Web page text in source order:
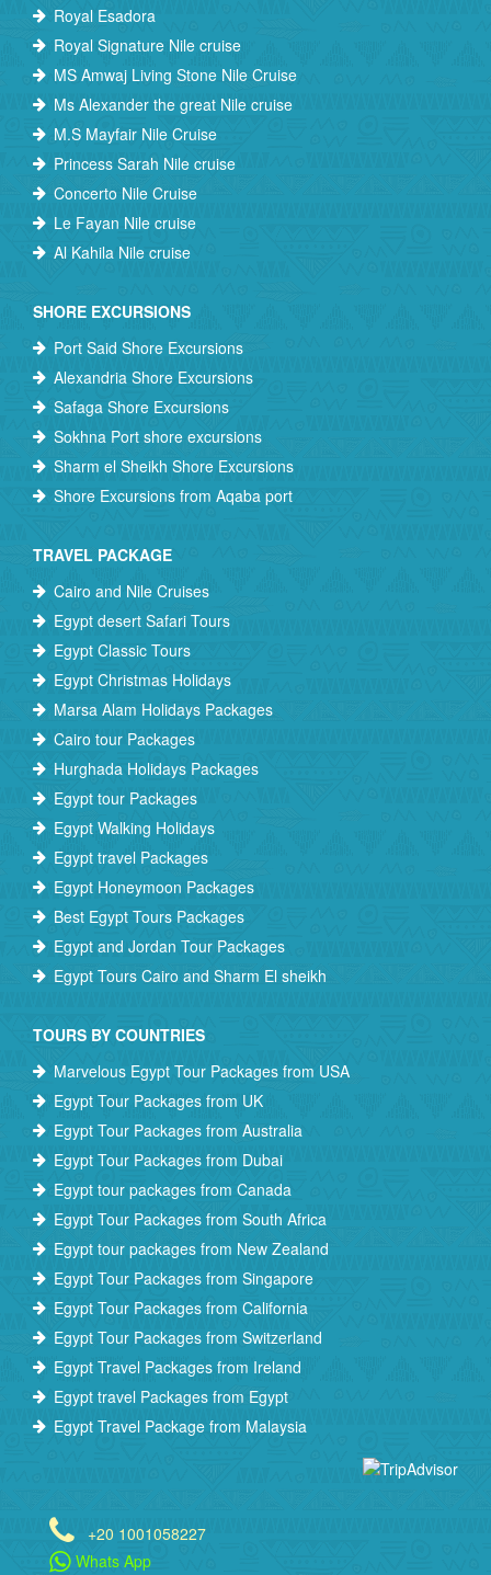
Royal Esadora
Royal Signature Nile cruise
MS Amwaj Living Stone Nile Cruise
Ms Alexander the great Nile cruise
M.S Mayfair Nile Cruise
Princess Sarah Nile cruise
Concerto Nile Cruise
Le Fayan Nile cruise
Al Kahila Nile cruise
SHORE EXCURSIONS
Port Said Shore Excursions
Alexandria Shore Excursions
Safaga Shore Excursions
Sokhna Port shore excursions
Sharm el Sheikh Shore Excursions
Shore Excursions from Aqaba port
TRAVEL PACKAGE
Cairo and Nile Cruises
Egypt desert Safari Tours
Egypt Classic Tours
Egypt Christmas Holidays
Marsa Alam Holidays Packages
Cairo tour Packages
Hurghada Holidays Packages
Egypt tour Packages
Egypt Walking Holidays
Egypt travel Packages
Egypt Honeymoon Packages
Best Egypt Tours Packages
Egypt and Jordan Tour Packages
Egypt Tours Cairo and Sharm El sheikh
TOURS BY COUNTRIES
Marvelous Egypt Tour Packages from USA
Egypt Tour Packages from UK
Egypt Tour Packages from Australia
Egypt Tour Packages from Dubai
Egypt tour packages from Canada
Egypt Tour Packages from South Africa
Egypt tour packages from New Zealand
Egypt Tour Packages from Singapore
Egypt Tour Packages from California
Egypt Tour Packages from Switzerland
Egypt Travel Packages from Ireland
Egypt travel Packages from Egypt
Egypt Travel Package from Malaysia
+20 1001058227
Whats App